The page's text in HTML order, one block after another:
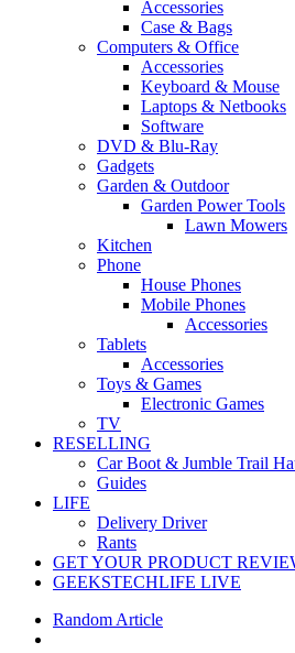
Accessories
Case & Bags
Computers & Office
Accessories
Keyboard & Mouse
Laptops & Netbooks
Software
DVD & Blu-Ray
Gadgets
Garden & Outdoor
Garden Power Tools
Lawn Mowers
Kitchen
Phone
House Phones
Mobile Phones
Accessories
Tablets
Accessories
Toys & Games
Electronic Games
TV
RESELLING
Car Boot & Jumble Trail
Guides
LIFE
Delivery Driver
Rants
GET YOUR PRODUCT
GEEKSTECHLIFE LIVE
Random Article